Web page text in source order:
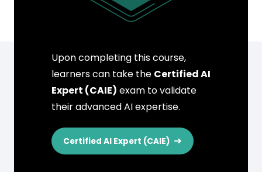
Upon completing this course,
learners can take the Certified AI
Expert (CAIE) exam to validate
their advanced AI expertise.
Certified AI Expert (CAIE)